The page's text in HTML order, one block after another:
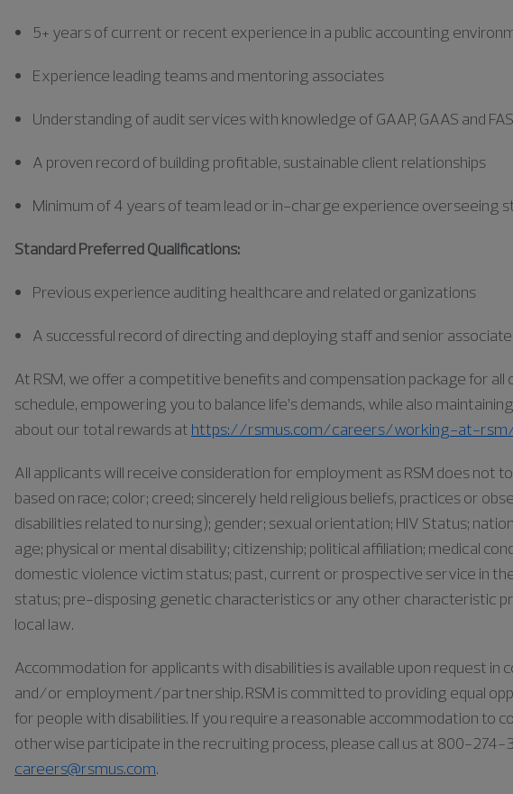
5+ years of current or recent experience in a public accounting
Experience leading teams and mentoring associates
Understanding of audit services with knowledge of GAAP, GAAS and
A proven record of building profitable, sustainable client relationships
Minimum of 4 years of team lead or in-charge experience overseeing
Standard Preferred Qualifications:
Previousexperience auditing healthcare and related organizations
A successful record of directing and deploying staff and senior
At RSM, we offer a competitive benefits and compensation package for
schedule, empowering you to balance life’s demands, while also
about our total rewards at https://rsmus.com/careers/working-at-
All applicants will receive consideration for employment as RSM does not
based on race; color; creed; sincerely held religious beliefs, practices or
disabilities related to nursing); gender; sexual orientation; HIV Status;
age; physical or mental disability; citizenship; political affiliation; medical
domestic violence victim status; past, current or prospective service in
status; pre-disposing genetic characteristics or any other characteristic
local law.
Accommodation for applicants with disabilities is available upon request
and/or employment/partnership. RSM is committed to providing equal
for people with disabilities. If you require a reasonable accommodation to
otherwise participate in the recruiting process, please call us at 800-274-
careers@rsmus.com.